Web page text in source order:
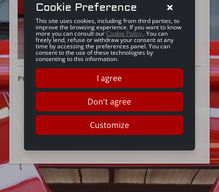
POSTED ON: 28 JUNE 2016
Cookie Preference
This site uses cookies, including from third parties, to
improve the browsing experience. If you want to know
more you can consult ourCookie Policy . You can
freely lend, refuse or withdraw your consent at any
time by accessing the preferences panel. You can
consent to the use of these technologies by
consenting to this information.
I agree
Don't agree
Customize